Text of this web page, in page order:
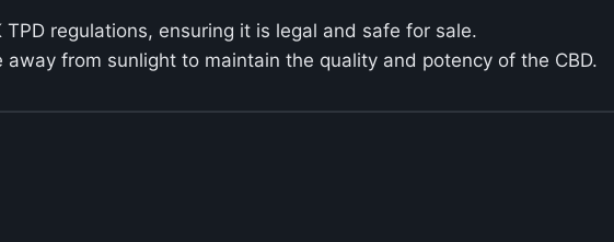
regulations, ensuring it is legal and safe for sale.
from sunlight to maintain the quality and potency of the CBD.